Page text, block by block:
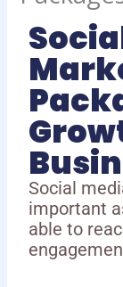
Social
important
able to